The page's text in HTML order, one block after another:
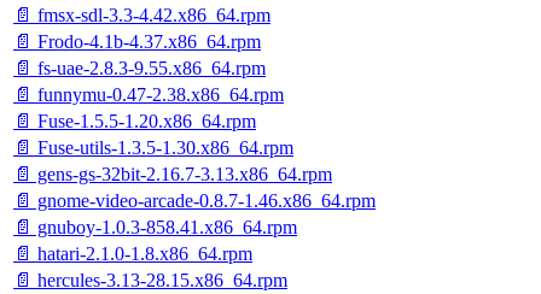
📄 fmsx-sdl-3.3-4.42.x86_64.rpm
📄 Frodo-4.1b-4.37.x86_64.rpm
📄 fs-uae-2.8.3-9.55.x86_64.rpm
📄 funnymu-0.47-2.38.x86_64.rpm
📄 Fuse-1.5.5-1.20.x86_64.rpm
📄 Fuse-utils-1.3.5-1.30.x86_64.rpm
📄 gens-gs-32bit-2.16.7-3.13.x86_64.rpm
📄 gnome-video-arcade-0.8.7-1.46.x86_64.rpm
📄 gnuboy-1.0.3-858.41.x86_64.rpm
📄 hatari-2.1.0-1.8.x86_64.rpm
📄 hercules-3.13-28.15.x86_64.rpm